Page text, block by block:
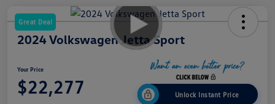
Great Deal
2024 Volkswagen Jetta Sport
Your Price
$22,277 Unlock Instant Price